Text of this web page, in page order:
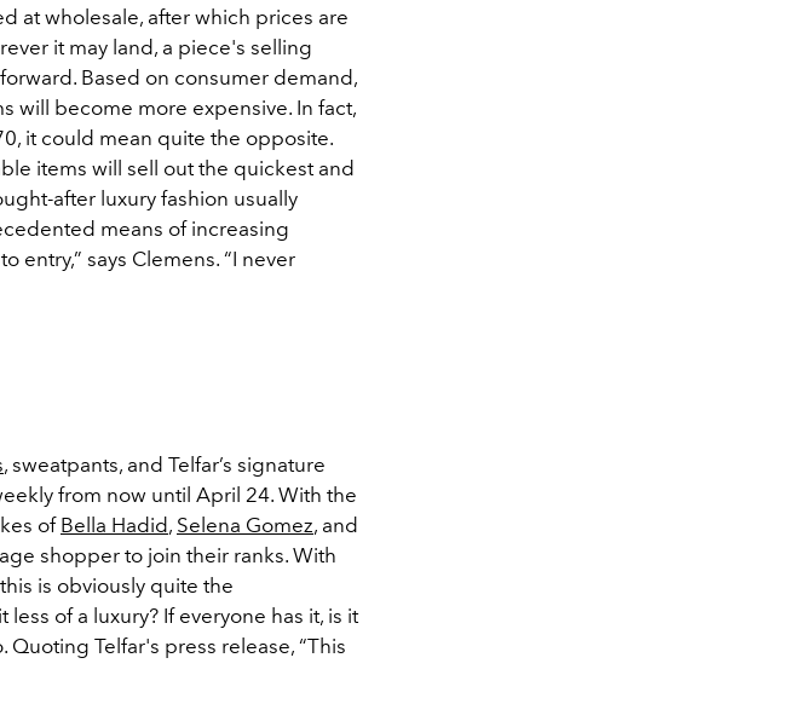
at wholesale, after which prices are
it may land, a piece's selling
Based on consumer demand,
will become more expensive. In fact,
it could mean quite the opposite.
items will sell out the quickest and
after luxury fashion usually
means of increasing
entry,” says Clemens. “I never
, sweatpants, and Telfar’s signature
from now until April 24. With the
of Bella Hadid, Selena Gomez, and
shopper to join their ranks. With
is obviously quite the
less of a luxury? If everyone has it, is it
Quoting Telfar's press release, “This